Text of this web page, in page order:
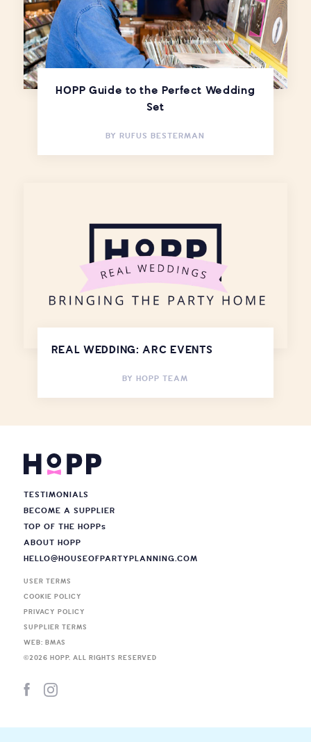
HOPP Guide to the Perfect Wedding
Set
BY RUFUS BESTERMAN
REAL WEDDING: ARC EVENTS
BY HOPP TEAM
TESTIMONIALS
BECOME A SUPPLIER
TOP OF THE HOPPs
ABOUT HOPP
HELLO@HOUSEOFPARTYPLANNING.COM
USER TERMS
COOKIE POLICY
PRIVACY POLICY
SUPPLIER TERMS
WEB: BMAS
©2026 HOPP. ALL RIGHTS RESERVED